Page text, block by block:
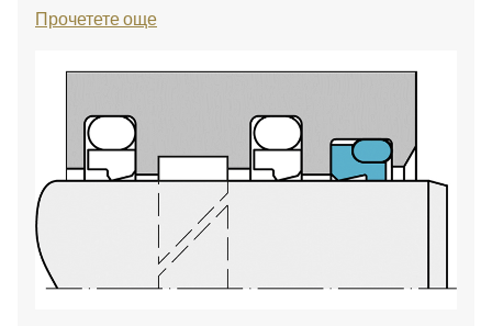
Прочетете още